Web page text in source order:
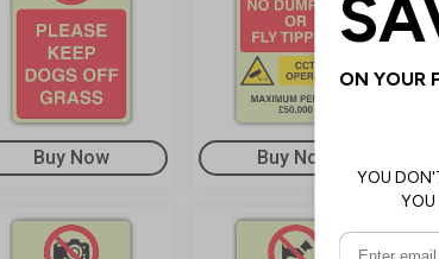
Buy Now Buy Now